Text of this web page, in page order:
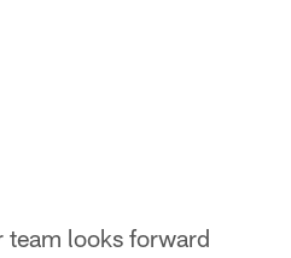
looks forward